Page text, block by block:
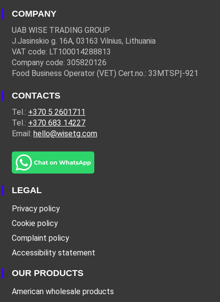
COMPANY
UAB WISE TRADING GROUP
J.Jasinskio g. 16A, 03163 Vilnius, Lithuania
VAT code: LT100014288813
Company code: 305820126
Food Business Operator (VET) Cert.no.: 33MTSPĮ-921
CONTACTS
Tel.: +370 5 2601711
Tel.: +370 683 14227
Email: hello@wisetg.com
LEGAL
Privacy policy
Cookie policy
Complaint policy
Accessibility statement
OUR PRODUCTS
American wholesale products